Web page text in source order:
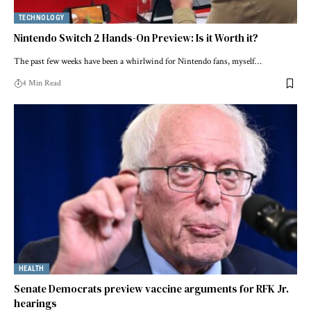
TECHNOLOGY
Nintendo Switch 2 Hands-On Preview: Is it Worth it?
The past few weeks have been a whirlwind for Nintendo fans, myself…
4 Min Read
HEALTH
Senate Democrats preview vaccine arguments for RFK Jr.
hearings